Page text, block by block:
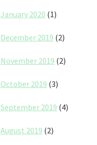
January 2020 (1)
December 2019 (2)
November 2019 (2)
October 2019 (3)
September 2019 (4)
August 2019 (2)